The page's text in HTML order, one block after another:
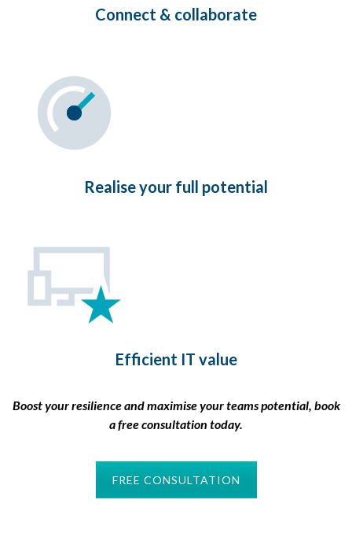
Connect & collaborate
Realise your full potential
Efficient IT value
Boost your resilience and maximise your teams potential, book
a free consultation today.
FREE CONSULTATION